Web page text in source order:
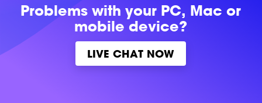
Problems withyour PC, Mac or
mobile device?
LIVE CHAT NOW